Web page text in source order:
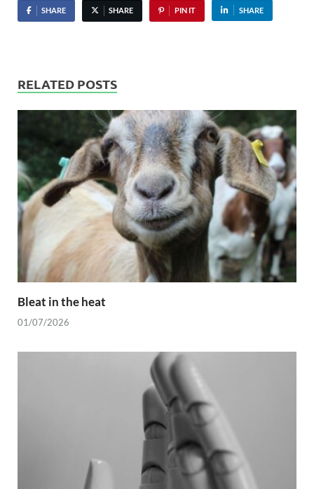
SHARE SHARE PIN IT SHARE
RELATED POSTS
Bleat in the heat
01/07/2026